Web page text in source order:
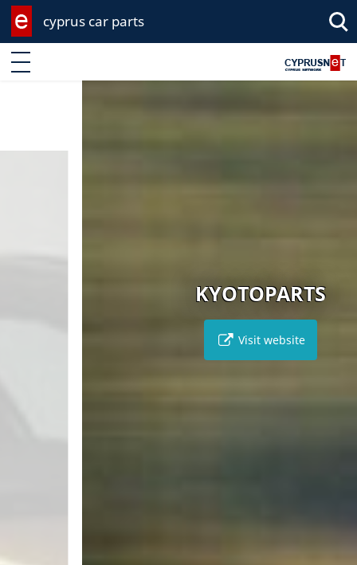
cyprus car parts
Enter keyword
KYOTOPARTS
Visit website